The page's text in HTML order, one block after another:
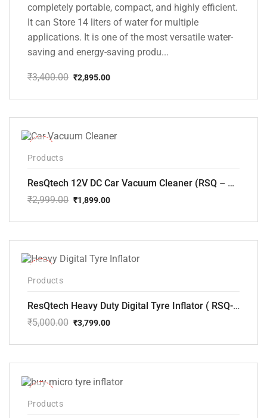
completely portable, compact, and highly efficient.
It can Store 14 liters of water for multiple
applications. It is one of the most versatile water-
saving and energy-saving produ...
₹3,400.00
price
₹3,400.00.
₹2,895.00
price
₹2,895.00.
Products
ResQtech 12V DC Car Vacuum Cleaner (RSQ – CV101)
₹2,999.00
price
₹2,999.00.
₹1,899.00
price
₹1,899.00.
Products
ResQtech Heavy Duty Digital Tyre Inflator ( RSQ-AC102)
₹5,000.00
price
₹5,000.00.
₹3,799.00
price
₹3,799.00.
Products